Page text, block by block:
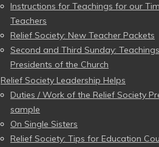
Instructions for Teachings for our
Teachers
Relief Society: New Teacher Packets
Second and Third Sunday:
Presidents of the Church
Relief Society Leadership Helps
Duties / Work of the Relief Society
sample
On Single Sisters
Relief Society: Tips for Education